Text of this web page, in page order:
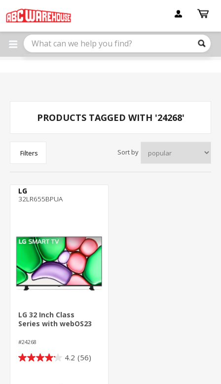
note:
This
website
includes
PRODUCTS TAGGED WITH '24268'
Filters Sort by
LG
32LR655BPUA
LG 32 Inch Class
Series with webOS23
#24268
4.2 (56)
4.2